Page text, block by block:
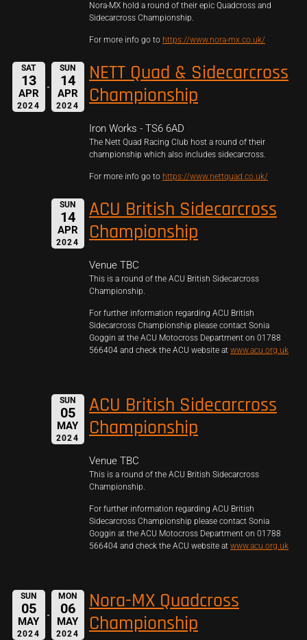
Nora-MX hold a round of their epic Quadcross and
Sidecarcross Championship.
For more info go to https://www.nora-mx.co.uk/
SAT
13
APR
2024
SUN
14
APR
2024
NETT Quad & Sidecarcross
Championship
Iron Works - TS6 6AD
The Nett Quad Racing Club host a round of their
championship which also includes sidecarcross.
For more info go to https://www.nettquad.co.uk/
SUN
14
APR
2024
ACU British Sidecarcross
Championship
Venue TBC
This is a round of the ACU British Sidecarcross
Championship.
For further information regarding ACU British
Sidecarcross Championship please contact Sonia
Goggin at the ACU Motocross Department on 01788
566404 and check the ACU website at www.acu.org.uk
SUN
05
MAY
2024
ACU British Sidecarcross
Championship
Venue TBC
This is a round of the ACU British Sidecarcross
Championship.
For further information regarding ACU British
Sidecarcross Championship please contact Sonia
Goggin at the ACU Motocross Department on 01788
566404 and check the ACU website at www.acu.org.uk
SUN
05
MAY
2024
MON
06
MAY
2024
Nora-MX Quadcross
Championship